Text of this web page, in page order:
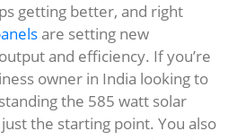
getting better, and right
are setting new
and efficiency. If you’re
owner in India looking to
the 585 watt solar
the starting point. You also